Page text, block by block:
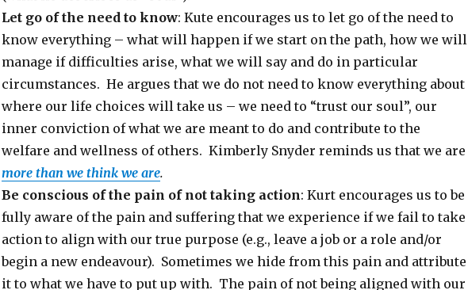
Let go of the need to know: Kute encourages us to let go of the need to
know everything – what will happen if we start on the path, how we will
manage if difficulties arise, what we will say and do in particular
circumstances. He argues that we do not need to know everything about
where our life choices will take us – we need to “trust our soul”, our
inner conviction of what we are meant to do and contribute to the
welfare and wellness of others. Kimberly Snyder reminds us that we are
more than we think we are.
Be conscious of the pain of not taking action: Kurt encourages us to be
fully aware of the pain and suffering that we experience if we fail to take
action to align with our true purpose (e.g., leave a job or a role and/or
begin a new endeavour). Sometimes we hide from this pain and attribute
it to what we have to put up with. The pain of not being aligned with our